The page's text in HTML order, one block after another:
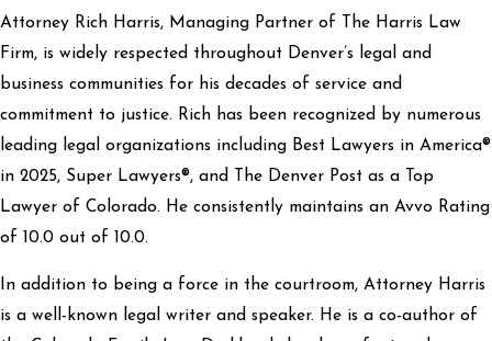
Attorney Rich Harris, Managing Partner of The Harris Law
Firm, is widely respected throughout Denver’s legal and
business communities for his decades of service and
commitment to justice. Rich has been recognized by numerous
leading legal organizations including Best Lawyers in America®
in 2025, Super Lawyers®, and The Denver Post as a Top
Lawyer of Colorado. He consistently maintains an Avvo Rating
of 10.0 out of 10.0.
In addition to being a force in the courtroom, Attorney Harris
is a well-known legal writer and speaker. He is a co-author of